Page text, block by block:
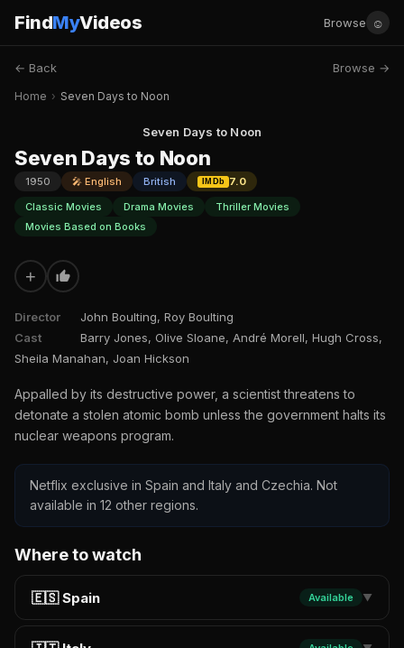
FindMyVideos Browse ☺
← Back Browse →
Home › Seven Days to Noon
Seven Days to Noon
Seven Days to Noon
1950 🎤 English British IMDb
7.0
Classic Movies
Drama Movies
Thriller Movies
Movies Based on Books
+
Director
John Boulting, Roy Boulting
Cast
Barry Jones, Olive Sloane, André Morell, Hugh Cross,
Sheila Manahan, Joan Hickson
Appalled by its destructive power, a scientist threatens to
detonate a stolen atomic bomb unless the government halts its
nuclear weapons program.
Netflix exclusive in Spain and Italy and Czechia. Not
available in 12 other regions.
Where to watch
🇪🇸 Spain Available ▼